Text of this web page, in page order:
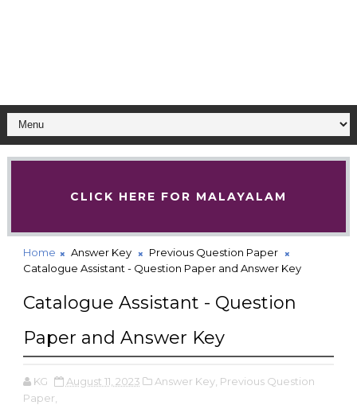
CLICK HERE FOR MALAYALAM
Home Answer Key
Previous Question Paper
Catalogue Assistant - Question Paper and Answer Key
Catalogue Assistant - Question
Paper and Answer Key
KG August 11, 2023 Answer Key, Previous Question
Paper,